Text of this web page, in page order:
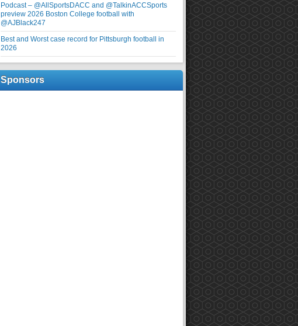
Podcast – @AllSportsDACC and @TalkinACCSports
preview 2026 Boston College football with
@AJBlack247
Best and Worst case record for Pittsburgh football in
2026
Sponsors